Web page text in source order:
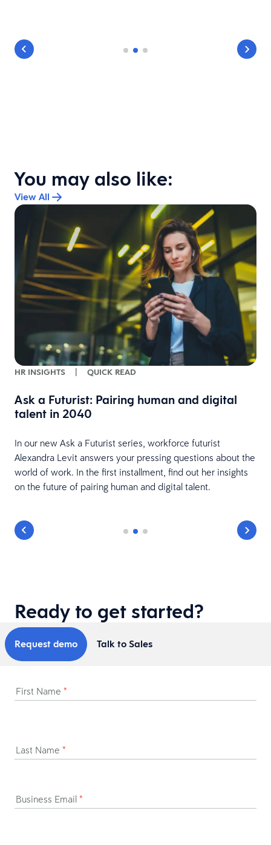
You may also like:
View All
HR INSIGHTS QUICK READ
Ask a Futurist: Pairing human and digital
talent in 2040
In our new Ask a Futurist series, workforce futurist
Alexandra Levit answers your pressing questions about the
world of work. In the first installment, find out her insights
on the future of pairing human and digital talent.
Ready to get started?
Request demo Talk to Sales
First Name *
Last Name *
Business Email *